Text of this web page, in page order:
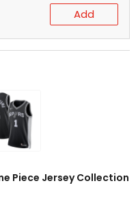
Add
Piece Jersey Collection